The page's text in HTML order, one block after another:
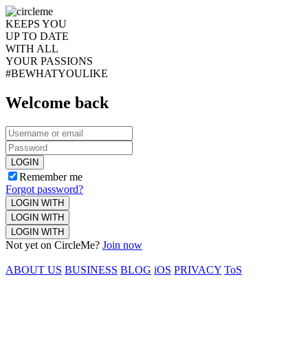
KEEPS YOU
UP TO DATE
WITH ALL
YOUR PASSIONS
#BEWHATYOULIKE
Welcome back
LOGIN
Remember me
Forgot password?
LOGIN WITH
LOGIN WITH
LOGIN WITH
Not yet on CircleMe? Join now
ABOUT US BUSINESS BLOG iOS PRIVACY ToS